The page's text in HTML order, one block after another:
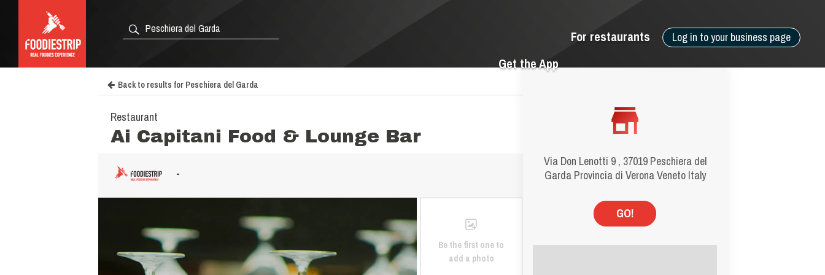
Log in to your business page
For restaurants
Get the App
Via Don Lenotti 9 , 37019 Peschiera del
Garda Provincia di Verona Veneto Italy
GO!
Back to results for Peschiera del Garda
Restaurant
Ai Capitani Food & Lounge Bar
-
Be the first one to
add a photo